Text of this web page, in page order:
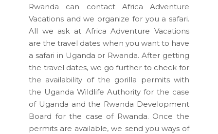
Rwanda can contact Africa Adventure
Vacations and we organize for you a safari.
All we ask at Africa Adventure Vacations
are the travel dates when you want to have
a safari in Uganda or Rwanda. After getting
the travel dates, we go further to check for
the availability of the gorilla permits with
the Uganda Wildlife Authority for the case
of Uganda and the Rwanda Development
Board for the case of Rwanda. Once the
permits are available, we send you ways of